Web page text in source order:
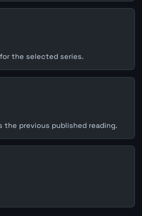
the selected series.
the previous published reading.